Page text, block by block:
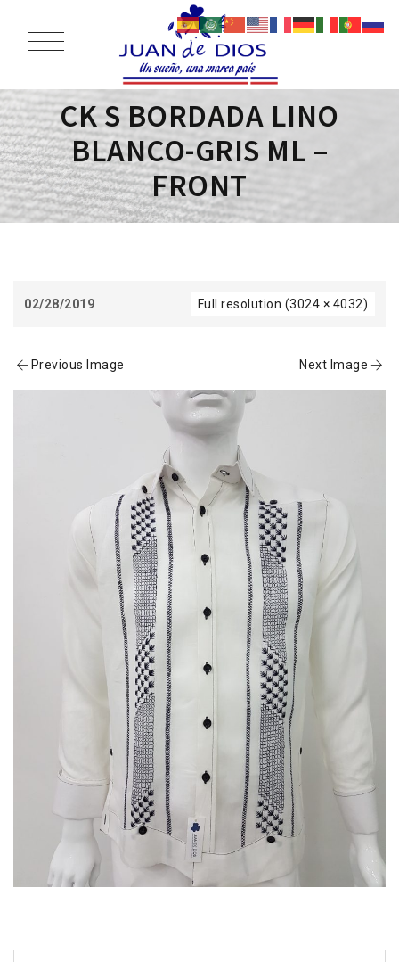
CK S BORDADA LINO
BLANCO-GRIS ML –
FRONT
02/28/2019 Full resolution (3024 × 4032)
Previous Image Next Image